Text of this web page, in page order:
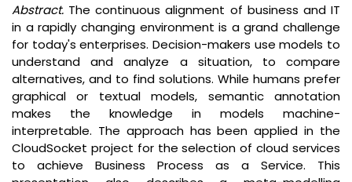
Abstract. The continuous alignment of business and IT
in a rapidly changing environment is a grand challenge
for today's enterprises. Decision-makers use models to
understand and analyze a situation, to compare
alternatives, and to find solutions. While humans prefer
graphical or textual models, semantic annotation
makes the knowledge in models machine-
interpretable. The approach has been applied in the
CloudSocket project for the selection of cloud services
to achieve Business Process as a Service. This